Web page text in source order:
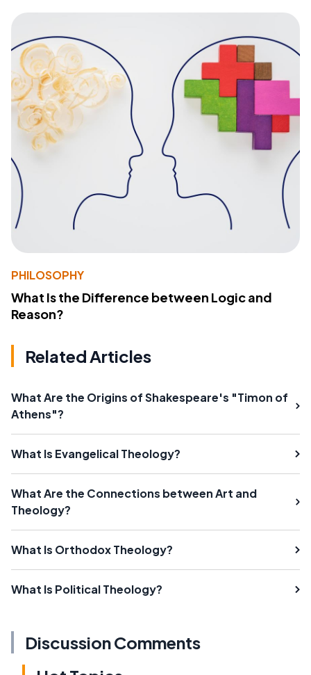
PHILOSOPHY
What Is the Difference between Logic and
Reason?
Related Articles
What Are the Origins of Shakespeare's "Timon of
Athens"?
What Is Evangelical Theology?
What Are the Connections between Art and
Theology?
What Is Orthodox Theology?
What Is Political Theology?
Discussion Comments